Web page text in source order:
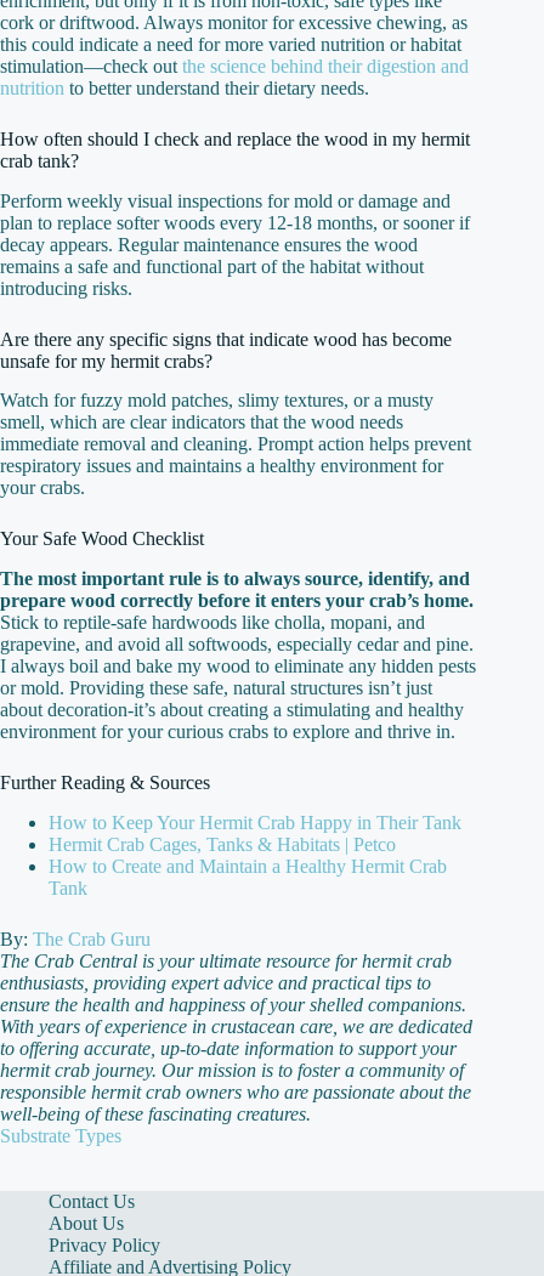
cork or driftwood. Always monitor for excessive chewing, as
this could indicate a need for more varied nutrition or habitat
stimulation—check out the science behind their digestion and
nutrition to better understand their dietary needs.
How often should I check and replace the wood in my hermit
crab tank?
Perform weekly visual inspections for mold or damage and
plan to replace softer woods every 12-18 months, or sooner if
decay appears. Regular maintenance ensures the wood
remains a safe and functional part of the habitat without
introducing risks.
Are there any specific signs that indicate wood has become
unsafe for my hermit crabs?
Watch for fuzzy mold patches, slimy textures, or a musty
smell, which are clear indicators that the wood needs
immediate removal and cleaning. Prompt action helps prevent
respiratory issues and maintains a healthy environment for
your crabs.
Your Safe Wood Checklist
The most important rule is to always source, identify, and
prepare wood correctly before it enters your crab’s home.
Stick to reptile-safe hardwoods like cholla, mopani, and
grapevine, and avoid all softwoods, especially cedar and pine.
I always boil and bake my wood to eliminate any hidden pests
or mold. Providing these safe, natural structures isn’t just
about decoration-it’s about creating a stimulating and healthy
environment for your curious crabs to explore and thrive in.
Further Reading & Sources
How to Keep Your Hermit Crab Happy in Their Tank
Hermit Crab Cages, Tanks & Habitats | Petco
How to Create and Maintain a Healthy Hermit Crab
Tank
By: The Crab Guru
The Crab Central is your ultimate resource for hermit crab
enthusiasts, providing expert advice and practical tips to
ensure the health and happiness of your shelled companions.
With years of experience in crustacean care, we are dedicated
to offering accurate, up-to-date information to support your
hermit crab journey. Our mission is to foster a community of
responsible hermit crab owners who are passionate about the
well-being of these fascinating creatures.
Substrate Types
Contact Us
About Us
Privacy Policy
Affiliate and Advertising Policy